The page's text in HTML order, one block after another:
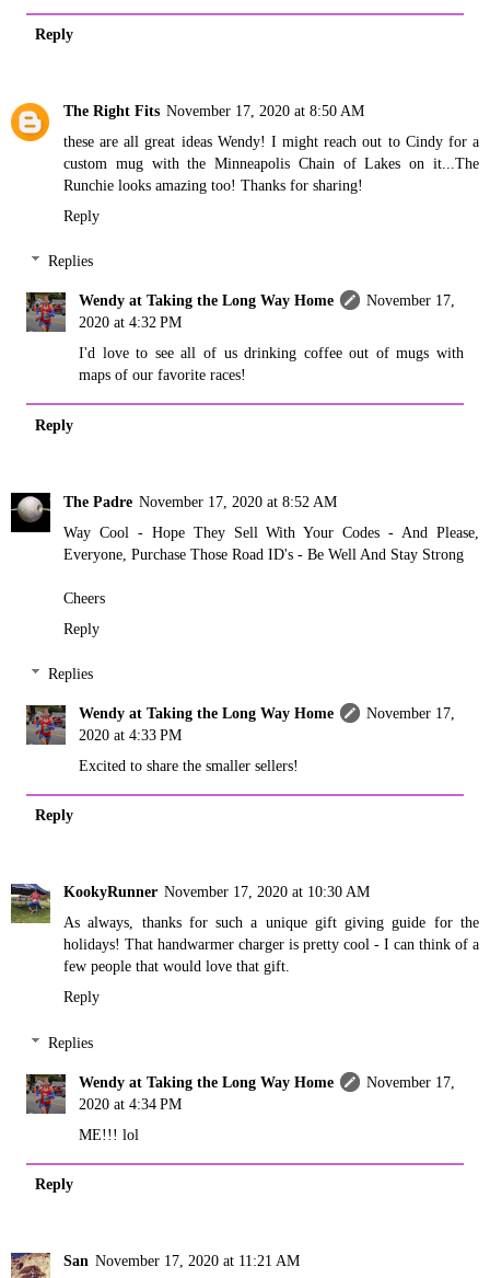
Reply
The Right Fits November 17, 2020 at 8:50 AM
these are all great ideas Wendy! I might reach out to Cindy for a
custom mug with the Minneapolis Chain of Lakes on it...The
Runchie looks amazing too! Thanks for sharing!
Reply
Replies
Wendy at Taking the Long Way Home
November 17,
2020 at 4:32 PM
I'd love to see all of us drinking coffee out of mugs with
maps of our favorite races!
Reply
The Padre November 17, 2020 at 8:52 AM
Way Cool - Hope They Sell With Your Codes - And Please,
Everyone, Purchase Those Road ID's - Be Well And Stay Strong
Cheers
Reply
Replies
Wendy at Taking the Long Way Home
November 17,
2020 at 4:33 PM
Excited to share the smaller sellers!
Reply
KookyRunner November 17, 2020 at 10:30 AM
As always, thanks for such a unique gift giving guide for the
holidays! That handwarmer charger is pretty cool - I can think of a
few people that would love that gift.
Reply
Replies
Wendy at Taking the Long Way Home
November 17,
2020 at 4:34 PM
ME!!! lol
Reply
San November 17, 2020 at 11:21 AM